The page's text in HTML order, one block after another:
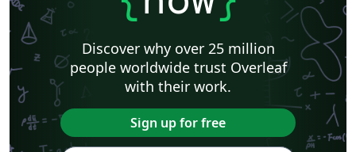
Discover why over 25 million
people worldwide trust Overleaf
with their work.
Sign up for free